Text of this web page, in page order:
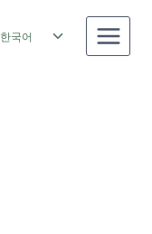
한국어
Toggle
child